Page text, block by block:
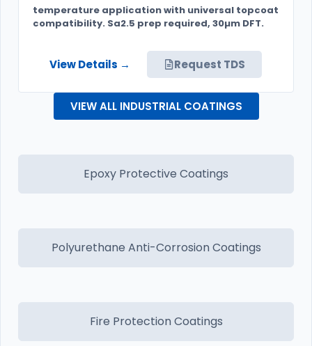
Epoxy Protective Coatings
Polyurethane Anti-Corrosion Coatings
Fire Protection Coatings
temperature application with universal topcoat
compatibility. Sa2.5 prep required, 30µm DFT.
View Details → Request TDS
VIEW ALL INDUSTRIAL COATINGS